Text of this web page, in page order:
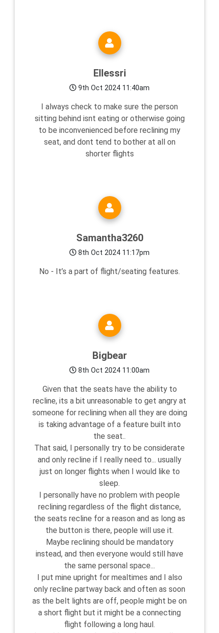
Ellessri
9th Oct 2024 11:40am
I always check to make sure the person
sitting behind isnt eating or otherwise going
to be inconvenienced before reclining my
seat, and dont tend to bother at all on
shorter flights
Samantha3260
8th Oct 2024 11:17pm
No - It’s a part of flight/seating features.
Bigbear
8th Oct 2024 11:00am
Given that the seats have the ability to
recline, its a bit unreasonable to get angry at
someone for reclining when all they are doing
is taking advantage of a feature built into
the seat..
That said, I personally try to be considerate
and only recline if I really need to... usually
just on longer flights when I would like to
sleep.
I personally have no problem with people
reclining regardless of the flight distance,
the seats recline for a reason and as long as
the button is there, people will use it.
Maybe reclining should be mandatory
instead, and then everyone would still have
the same personal space...
I put mine upright for mealtimes and I also
only recline partway back and often as soon
as the belt lights are off, people might be on
a short flight but it might be a connecting
flight following a long haul.